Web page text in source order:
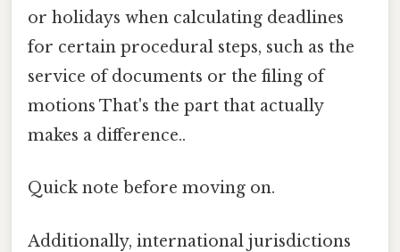
or holidays when calculating deadlines
for certain procedural steps, such as the
service of documents or the filing of
motions That's the part that actually
makes a difference..
Quick note before moving on.
Additionally, international jurisdictions